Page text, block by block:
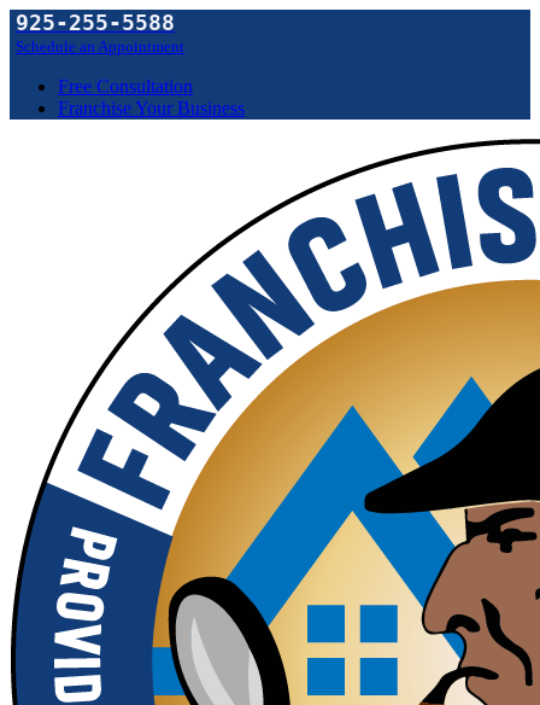
925-255-5588
Schedule an Appointment
Free Consultation
Franchise Your Business